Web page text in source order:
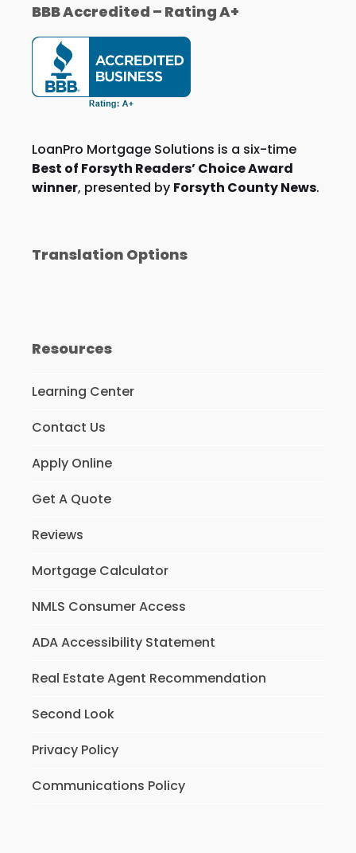
BBB Accredited – Rating A+
LoanPro Mortgage Solutions is a six-time
Best of Forsyth Readers’ Choice Award
winner, presented by Forsyth County News.
Translation Options
Resources
Learning Center
Contact Us
Apply Online
Get A Quote
Reviews
Mortgage Calculator
NMLS Consumer Access
ADA Accessibility Statement
Real Estate Agent Recommendation
Second Look
Privacy Policy
Communications Policy